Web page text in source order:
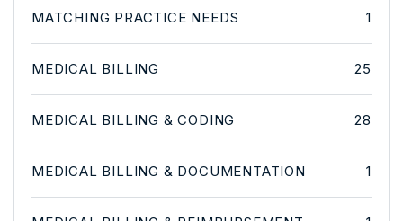
MATCHING PRACTICE NEEDS 1
MEDICAL BILLING 25
MEDICAL BILLING & CODING 28
MEDICAL BILLING & DOCUMENTATION 1